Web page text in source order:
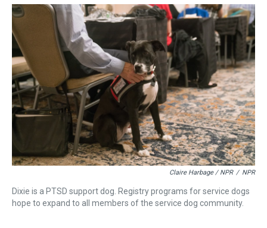
Claire Harbage / NPR / NPR
Dixie is a PTSD support dog. Registry programs for service dogs
hope to expand to all members of the service dog community.